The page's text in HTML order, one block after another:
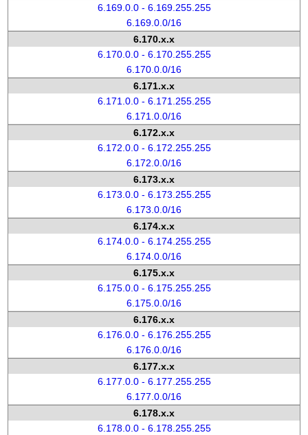
6.169.0.0 - 6.169.255.255
6.169.0.0/16
6.170.x.x
6.170.0.0 - 6.170.255.255
6.170.0.0/16
6.171.x.x
6.171.0.0 - 6.171.255.255
6.171.0.0/16
6.172.x.x
6.172.0.0 - 6.172.255.255
6.172.0.0/16
6.173.x.x
6.173.0.0 - 6.173.255.255
6.173.0.0/16
6.174.x.x
6.174.0.0 - 6.174.255.255
6.174.0.0/16
6.175.x.x
6.175.0.0 - 6.175.255.255
6.175.0.0/16
6.176.x.x
6.176.0.0 - 6.176.255.255
6.176.0.0/16
6.177.x.x
6.177.0.0 - 6.177.255.255
6.177.0.0/16
6.178.x.x
6.178.0.0 - 6.178.255.255